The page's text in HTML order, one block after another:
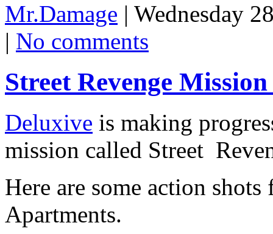
Mr.Damage | Wednesday
| No comments
Street Revenge
Deluxive is making
mission called Street
Here are some action
Apartments.